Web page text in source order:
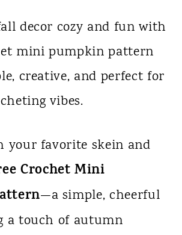
decor cozy and fun with
mini pumpkin pattern
creative, and perfect for
vibes.
your favorite skein and
Crochet Mini
—a simple, cheerful
a touch of autumn